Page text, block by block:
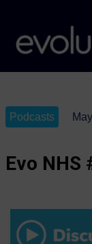
Podcasts
Evo NHS